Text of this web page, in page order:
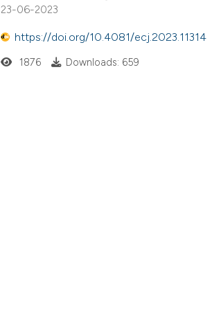
23-06-2023
https://doi.org/10.4081/ecj.2023.11314
1876 Downloads: 659